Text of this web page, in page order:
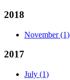
2018
November (1)
2017
July (1)